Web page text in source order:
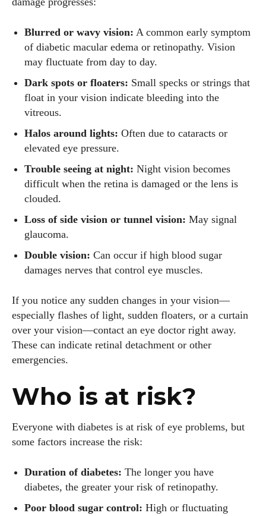
Blurred or wavy vision: A common early symptom
of diabetic macular edema or retinopathy. Vision
may fluctuate from day to day.
Dark spots or floaters: Small specks or strings that
float in your vision indicate bleeding into the
vitreous.
Halos around lights: Often due to cataracts or
elevated eye pressure.
Trouble seeing at night: Night vision becomes
difficult when the retina is damaged or the lens is
clouded.
Loss of side vision or tunnel vision: May signal
glaucoma.
Double vision: Can occur if high blood sugar
damages nerves that control eye muscles.
If you notice any sudden changes in your vision—
especially flashes of light, sudden floaters, or a curtain
over your vision—contact an eye doctor right away.
These can indicate retinal detachment or other
emergencies.
Who is at risk?
Everyone with diabetes is at risk of eye problems, but
some factors increase the risk:
Duration of diabetes: The longer you have
diabetes, the greater your risk of retinopathy.
Poor blood sugar control: High or fluctuating